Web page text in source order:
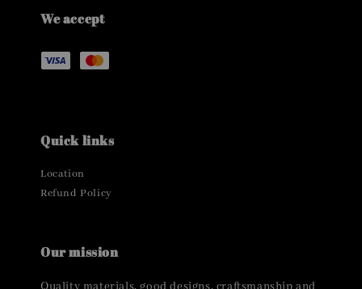
We accept
Quick links
Location
Refund Policy
Our mission